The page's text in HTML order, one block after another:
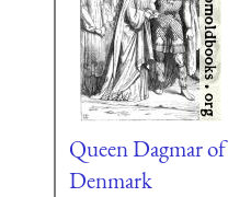
Queen Dagmar of
Denmark